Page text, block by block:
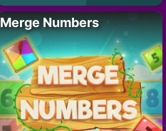
Merge Numbers